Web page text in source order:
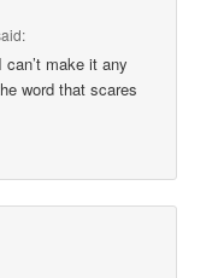
make it any
word that scares